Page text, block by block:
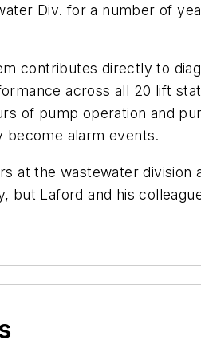
Div. for a number of
contributes directly to
across all 20 lift
of pump operation and
become alarm events.
at the wastewater
but Laford and his